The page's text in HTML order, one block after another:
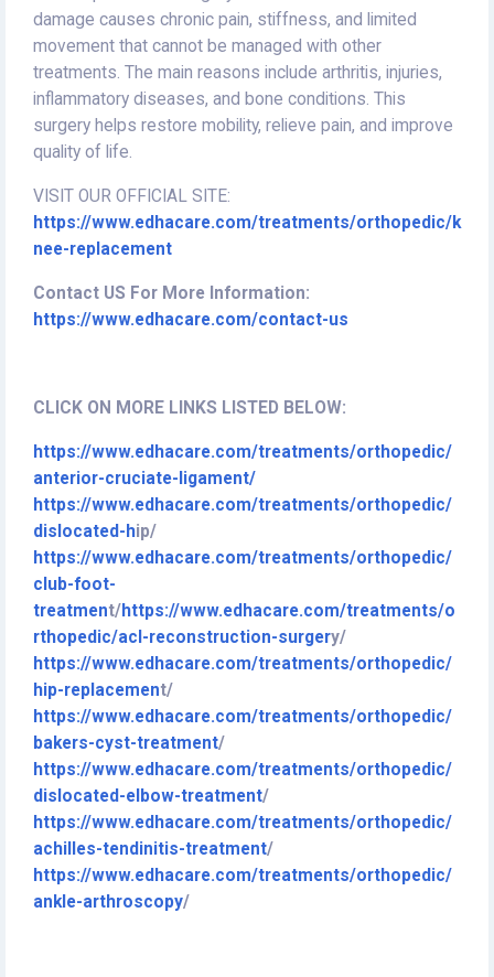
damage causes chronic pain, stiffness, and limited
movement that cannot be managed with other
treatments. The main reasons include arthritis, injuries,
inflammatory diseases, and bone conditions. This
surgery helps restore mobility, relieve pain, and improve
quality of life.
VISIT OUR OFFICIAL SITE:
https://www.edhacare.com/treatments/orthopedic/k
nee-replacement
Contact US For More Information:
https://www.edhacare.com/contact-us
CLICK ON MORE LINKS LISTED BELOW:
https://www.edhacare.com/treatments/orthopedic/
anterior-cruciate-ligament/
https://www.edhacare.com/treatments/orthopedic/
dislocated-hip/
https://www.edhacare.com/treatments/orthopedic/
club-foot-
treatment/https://www.edhacare.com/treatments/o
rthopedic/acl-reconstruction-surgery/
https://www.edhacare.com/treatments/orthopedic/
hip-replacement/
https://www.edhacare.com/treatments/orthopedic/
bakers-cyst-treatment/
https://www.edhacare.com/treatments/orthopedic/
dislocated-elbow-treatment/
https://www.edhacare.com/treatments/orthopedic/
achilles-tendinitis-treatment/
https://www.edhacare.com/treatments/orthopedic/
ankle-arthroscopy/